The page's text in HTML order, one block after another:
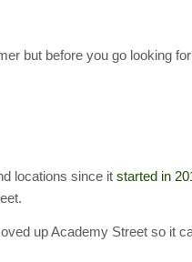
but before you go looking
locations since itstarted in
up Academy Street so it